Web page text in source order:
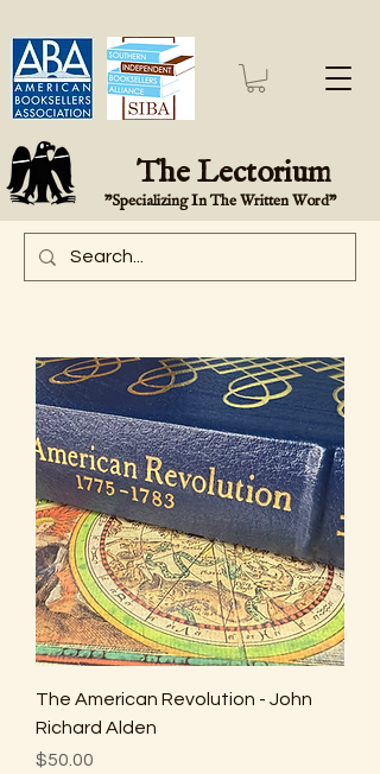
The Lectorium
"Specializing In The Written Word"
The American Revolution - John
Richard Alden
Price
$50.00